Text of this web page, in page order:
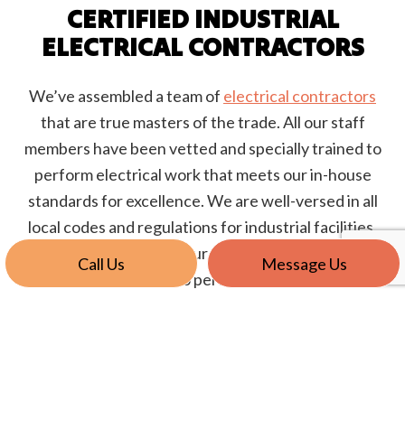
Call Us Message Us
CERTIFIED INDUSTRIAL
ELECTRICAL CONTRACTORS
We’ve assembled a team of electrical contractors
that are true masters of the trade. All our staff
members have been vetted and specially trained to
perform electrical work that meets our in-house
standards for excellence. We are well-versed in all
local codes and regulations for industrial facilities.
When our job is done, your electrical systems will be
up-to-code and built to perform for the long-haul.